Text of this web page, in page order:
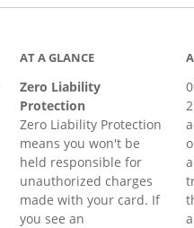
AT A GLANCE
Zero Liability
Protection
Zero Liability Protection
means you won't be
held responsible for
unauthorized charges
made with your card. If
you see an